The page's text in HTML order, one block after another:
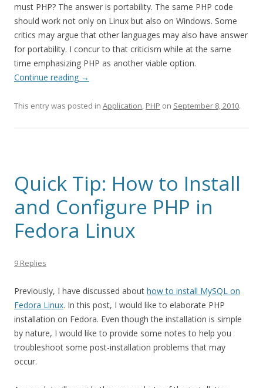
must PHP? The answer is portability. The same PHP code
should work not only on Linux but also on Windows. Some
critics may argue that other languages may also have answer
for portability. I concur to that criticism while at the same
time emphasizing PHP as another viable option.
Continue reading →
This entry was posted in Application, PHP on September 8, 2010.
Quick Tip: How to Install
and Configure PHP in
Fedora Linux
9 Replies
Previously, I have discussed about how to install MySQL on
Fedora Linux. In this post, I would like to elaborate PHP
installation on Fedora. Even though the installation is simple
by nature, I would like to provide some notes to help you
troubleshoot some post-installation problems that may
occur.